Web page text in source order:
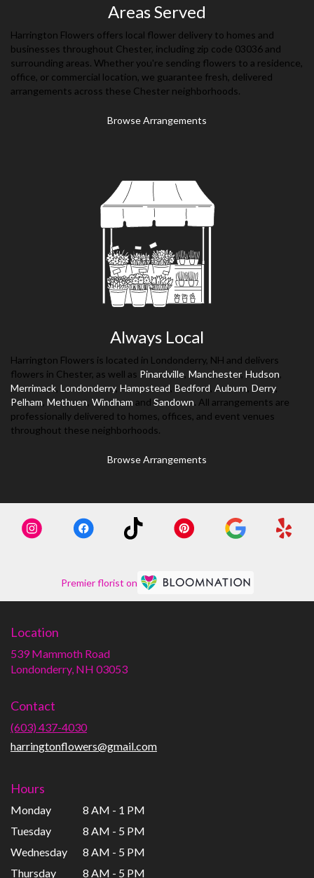
Areas Served
Harrington Flowers offers local flower delivery to homes and
businesses throughout Chester, including zip code 03036 and
surrounding areas. Whether you're sending flowers to a residence,
office, or commercial location, we guarantee fresh, delivered
arrangements across these Chester neighborhoods.
Browse Arrangements
Always Local
Harrington Flowers is located in Londonderry, NH and delivers
flowers in Chester, as well as Pinardville Manchester, Hudson
Merrimack Londonderry, Hampstead Bedford Auburn Derry,
Pelham Methuen Windham and Sandown. All arrangements are
professionally delivered to homes, offices, and event venues
throughout these neighborhoods.
Browse Arrangements
Premier florist on
Location
539 Mammoth Road
Londonderry, NH 03053(link
Contact
(603) 437-4030
harringtonflowers@gmail.com
Hours
Monday
8 AM - 1 PM
Tuesday
8 AM - 5 PM
Wednesday
8 AM - 5 PM
Thursday
8 AM - 5 PM